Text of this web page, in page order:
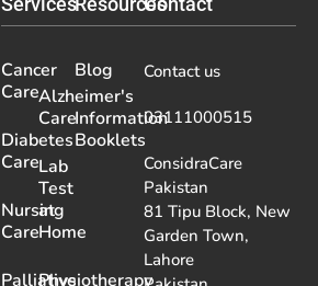
Cancer
Care
Diabetes
Care
Nursing
Care
Palliative
Alzheimer's
Care
Lab
Test
at
Home
Physiotherapy
Blog
Information
Booklets
Contact us
03111000515
ConsidraCare
Pakistan
81 Tipu Block, New
Garden Town,
Lahore